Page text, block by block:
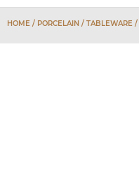
HOME / PORCELAIN / TABLEWARE /